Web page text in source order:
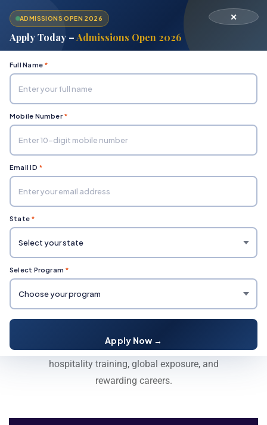
Home
Bachelor in Hotel Management (BHM)
Bachelor in Hotel Management
(BHM)
Enroll in BHM at Mind Power University for expert
hospitality training, global exposure, and
rewarding careers.
ADMISSIONS OPEN 2026
Apply Today –Admissions Open 2026
✕
Full Name *
Mobile Number *
Email ID *
State *
Select Program *
Apply Now →